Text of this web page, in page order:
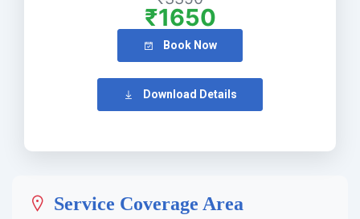
₹1650
Book Now
Download Details
Service Coverage Area